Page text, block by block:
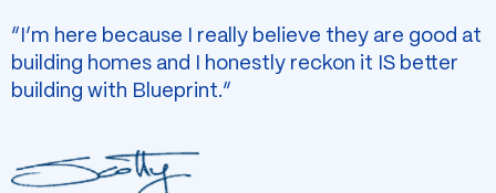
“I’m here because I really believe they are good at
building homes and I honestly reckon it IS better
building with Blueprint.”